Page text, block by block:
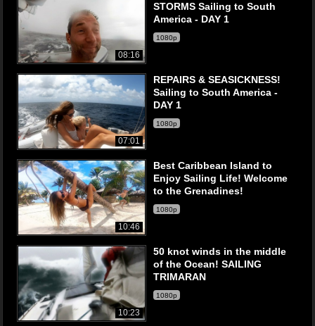
08:16
STORMS Sailing to South
America - DAY 1
1080p
07:01
REPAIRS & SEASICKNESS!
Sailing to South America -
DAY 1
1080p
10:46
Best Caribbean Island to
Enjoy Sailing Life! Welcome
to the Grenadines!
1080p
10:23
50 knot winds in the middle
of the Ocean! SAILING
TRIMARAN
1080p